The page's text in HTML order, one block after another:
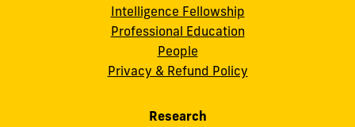
Intelligence Fellowship
Professional Education
People
Privacy & Refund Policy
Research